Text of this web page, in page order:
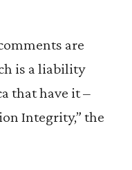
are
is a liability
that have it –
Integrity,” the